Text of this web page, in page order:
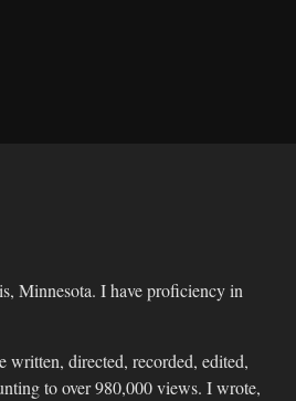
Minnesota. I have proficiency in
written, directed, recorded, edited,
to over 980,000 views. I wrote,